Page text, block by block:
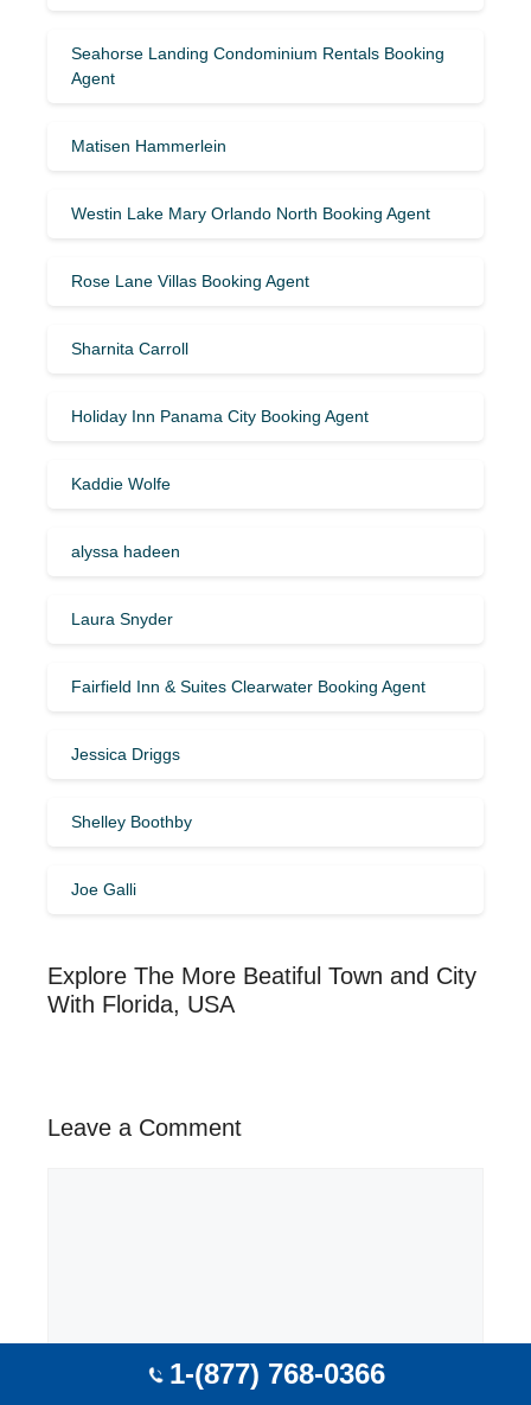
Seahorse Landing Condominium Rentals Booking
Agent
Matisen Hammerlein
Westin Lake Mary Orlando North Booking Agent
Rose Lane Villas Booking Agent
Sharnita Carroll
Holiday Inn Panama City Booking Agent
Kaddie Wolfe
alyssa hadeen
Laura Snyder
Fairfield Inn & Suites Clearwater Booking Agent
Jessica Driggs
Shelley Boothby
Joe Galli
Explore The More Beatiful Town and City
With Florida, USA
Leave a Comment
1-(877) 768-0366